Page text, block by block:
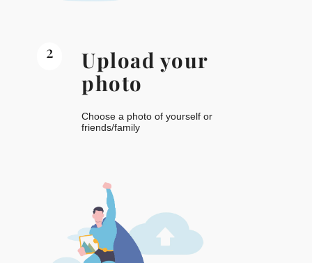
2
Upload your
photo
Choose a photo of yourself or
friends/family